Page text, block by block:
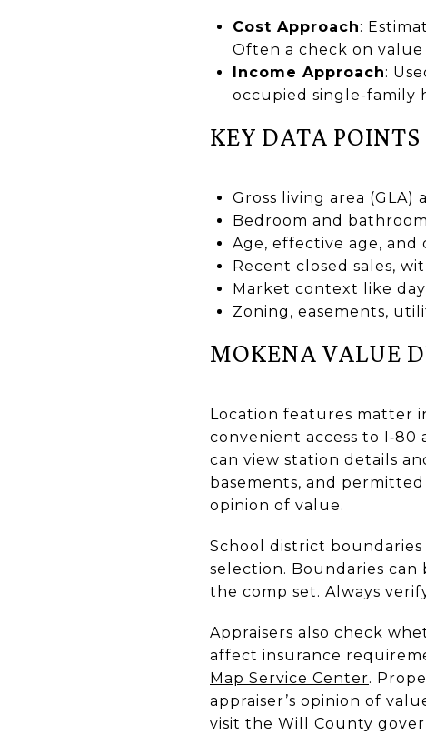
Cost Approach:
Often a check on
Income Approach:
occupied single-family
KEY DATA
Gross living area
Bedroom and
Age, effective age,
Recent closed sales,
Market context like
Zoning, easements,
MOKENA VALUE
Location features matter
convenient access to
can view station details
basements, and
opinion of value.
School district
selection. Boundaries
the comp set. Always
Appraisers also check
affect insurance
Map Service Center.
appraiser’s opinion of
visit the Will County